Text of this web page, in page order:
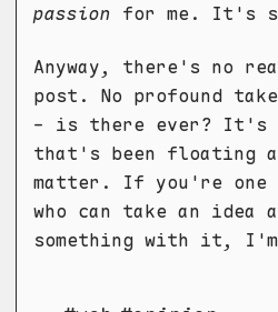
passion for me. It's
Anyway, there's no
post. No profound
- is there ever? It's
that's been floating
matter. If you're one
who can take an idea
something with it,